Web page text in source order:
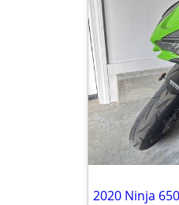
2020 Ninja